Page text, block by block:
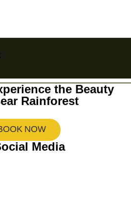
the Beauty
Rainforest
NOW
Media